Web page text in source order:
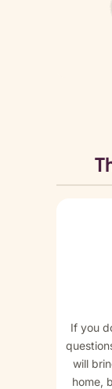
If you
will
home,